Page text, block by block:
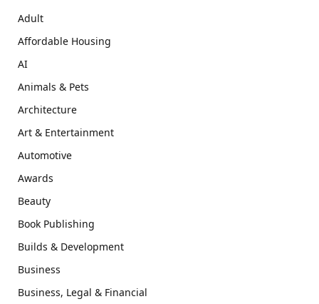
Adult
Affordable Housing
AI
Animals & Pets
Architecture
Art & Entertainment
Automotive
Awards
Beauty
Book Publishing
Builds & Development
Business
Business, Legal & Financial